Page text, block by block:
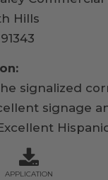
Hills
91343
signalized
signage
APPLICATION